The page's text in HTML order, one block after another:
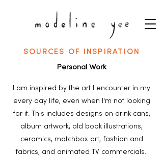
SOURCES OF INSPIRATION
Personal Work
I am inspired by the art I encounter in my
every day life, even when I'm not looking
for it. This includes designs on drink cans,
album artwork, old book illustrations,
ceramics, matchbox art, fashion and
fabrics, and animated TV commercials.